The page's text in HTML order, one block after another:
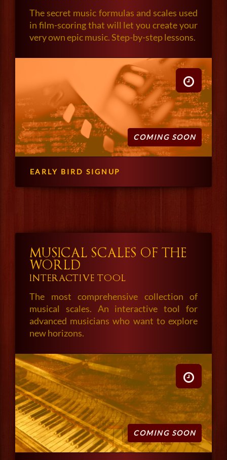
The secret music formulas and scales used
in film-scoring that will let you create your
very own epic music. Step-by-step lessons.
COMING SOON
EARLY BIRD SIGNUP
MUSICAL SCALES OF THE
WORLD
INTERACTIVE TOOL
The most comprehensive collection of
musical scales. An interactive tool for
advanced musicians who want to explore
new horizons.
COMING SOON